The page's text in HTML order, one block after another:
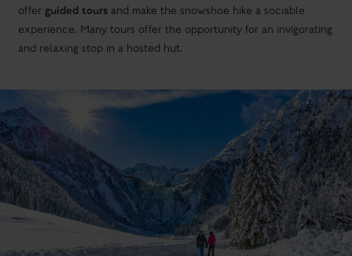
offer guided tours and make the snowshoe hike a sociable
experience. Many tours offer the opportunity for an invigorating
and relaxing stop in a hosted hut.